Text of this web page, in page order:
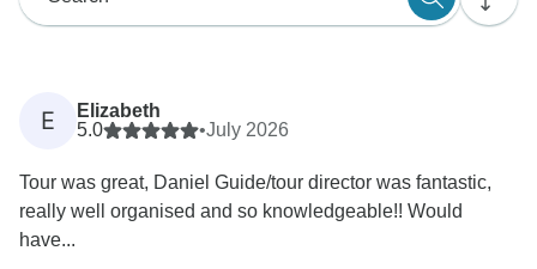
E
Elizabeth
5.0
•July 2026
Tour was great, Daniel Guide/tour director was fantastic,
really well organised and so knowledgeable!! Would
have...